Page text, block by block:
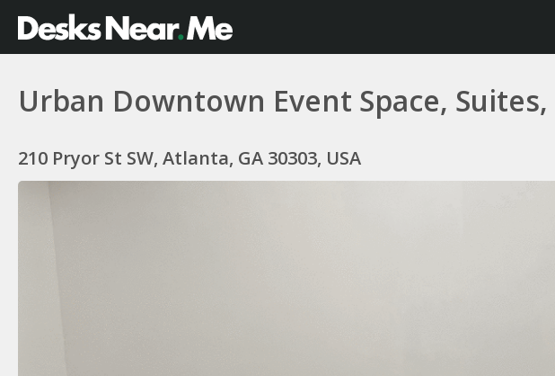
Urban Downtown Event Space,
210 Pryor St SW, Atlanta, GA 30303, USA